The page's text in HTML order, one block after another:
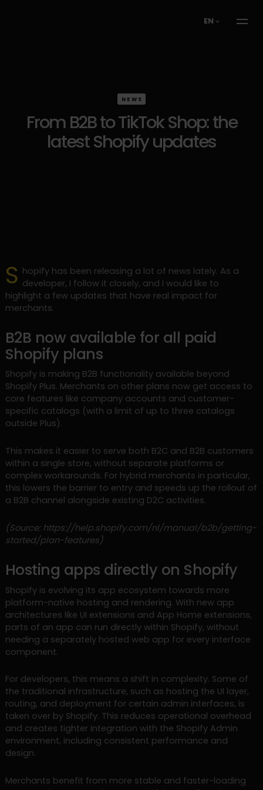
EN
NEWS
From B2B to TikTok Shop: the
latest Shopify updates
S hopify has been releasing a lot of news lately. As a
developer, I follow it closely, and I would like to
highlight a few updates that have real impact for
merchants.
B2B now available for all paid
Shopify plans
Shopify is making B2B functionality available beyond
Shopify Plus. Merchants on other plans now get access to
core features like company accounts and customer-
specific catalogs (with a limit of up to three catalogs
outside Plus).
This makes it easier to serve both B2C and B2B customers
within a single store, without separate platforms or
complex workarounds. For hybrid merchants in particular,
this lowers the barrier to entry and speeds up the rollout of
a B2B channel alongside existing D2C activities.
(Source: https://help.shopify.com/nl/manual/b2b/getting-
started/plan-features)
Hosting apps directly on Shopify
Shopify is evolving its app ecosystem towards more
platform-native hosting and rendering. With new app
architectures like UI extensions and App Home extensions,
parts of an app can run directly within Shopify, without
needing a separately hosted web app for every interface
component.
For developers, this means a shift in complexity. Some of
the traditional infrastructure, such as hosting the UI layer,
routing, and deployment for certain admin interfaces, is
taken over by Shopify. This reduces operational overhead
and creates tighter integration with the Shopify Admin
environment, including consistent performance and
design.
Merchants benefit from more stable and faster-loading